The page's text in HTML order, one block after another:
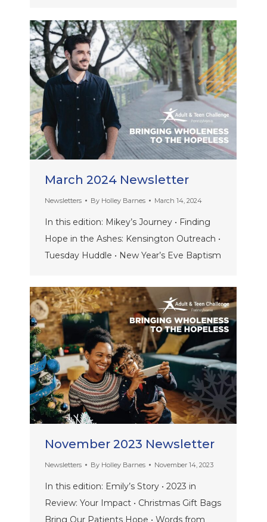
March 2024 Newsletter
Newsletters By Holley Barnes March 14, 2024
In this edition: Mikey’s Journey • Finding
Hope in the Ashes: Kensington Outreach •
Tuesday Huddle • New Year’s Eve Baptism
November 2023 Newsletter
Newsletters By Holley Barnes November 14, 2023
In this edition: Emily’s Story • 2023 in
Review: Your Impact • Christmas Gift Bags
Bring Our Patients Hope • Words from